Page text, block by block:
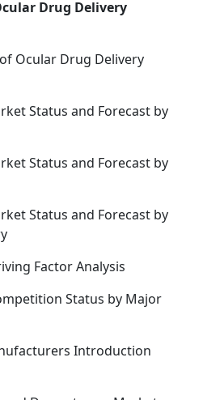
Drug Delivery
Ocular Drug Delivery
Status and Forecast by
Status and Forecast by
Status and Forecast by
Factor Analysis
Status by Major
Introduction